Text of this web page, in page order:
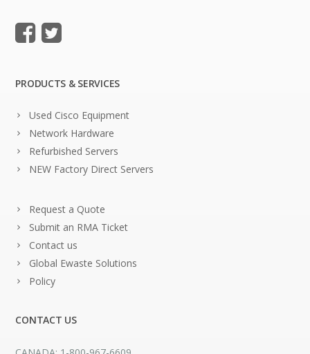
PRODUCTS & SERVICES
Used Cisco Equipment
Network Hardware
Refurbished Servers
NEW Factory Direct Servers
Request a Quote
Submit an RMA Ticket
Contact us
Global Ewaste Solutions
Policy
CONTACT US